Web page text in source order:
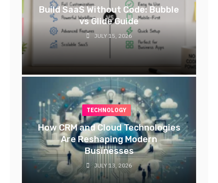
Build SaaS Without Code: Bubble
vs Glide Guide
JULY 15, 2026
TECHNOLOGY
How CRM and Cloud Technologies
Are Reshaping Modern
Businesses
JULY 13, 2026